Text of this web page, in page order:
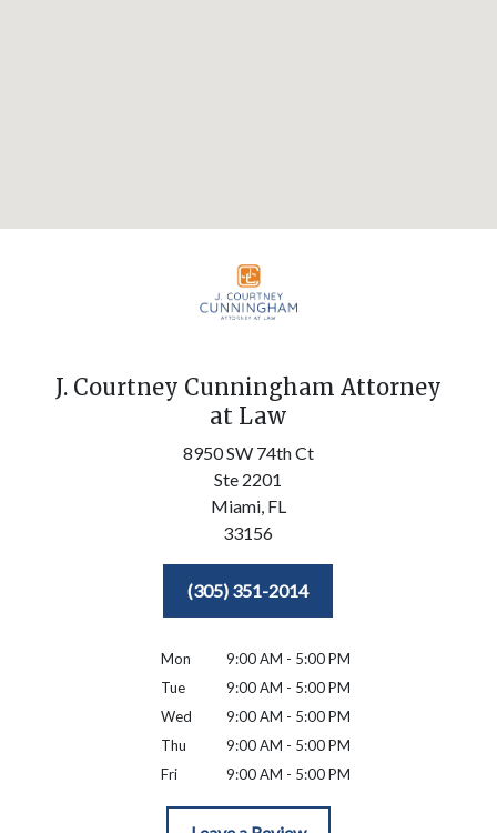
J. Courtney Cunningham Attorney
at Law
8950 SW 74th Ct
Ste 2201
Miami, FL
33156
(305) 351-2014
Mon
9:00 AM - 5:00 PM
Tue
9:00 AM - 5:00 PM
Wed
9:00 AM - 5:00 PM
Thu
9:00 AM - 5:00 PM
Fri
9:00 AM - 5:00 PM